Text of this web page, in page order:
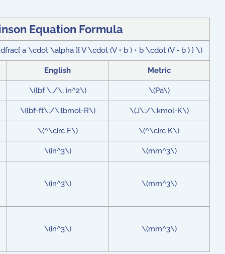
Equation Formula
a \cdot \alpha }{ V \cdot (V + b ) + b \cdot (V - b ) } \)
English Metric
\(lbf \;/\; in^2\) \(Pa\)
\(lbf-ft\;/\;lbmol-R\) \(J\;/\;kmol-K\)
\(^\circ F\) \(^\circ K\)
\(in^3\) \(mm^3\)
\(in^3\) \(mm^3\)
\(in^3\) \(mm^3\)